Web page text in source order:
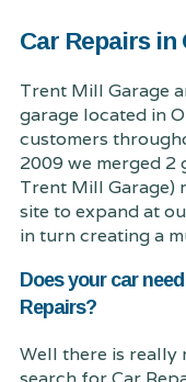
Car Repairs
Trent Mill Garage
garage located in
customers
2009 we merged 2
Trent Mill Garage)
site to expand at
in turn creating a
Does your car
Repairs?
Well there is really